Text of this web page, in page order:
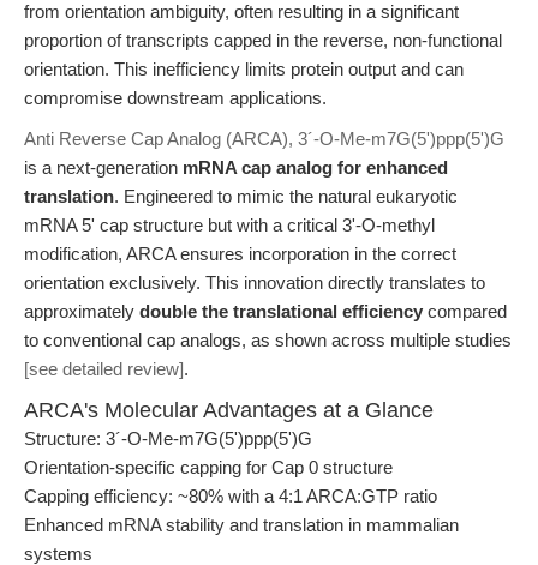
from orientation ambiguity, often resulting in a significant
proportion of transcripts capped in the reverse, non-functional
orientation. This inefficiency limits protein output and can
compromise downstream applications.
Anti Reverse Cap Analog (ARCA), 3´-O-Me-m7G(5')ppp(5')G
is a next-generation mRNA cap analog for enhanced
translation. Engineered to mimic the natural eukaryotic
mRNA 5' cap structure but with a critical 3'-O-methyl
modification, ARCA ensures incorporation in the correct
orientation exclusively. This innovation directly translates to
approximately double the translational efficiency compared
to conventional cap analogs, as shown across multiple studies
[see detailed review].
ARCA's Molecular Advantages at a Glance
Structure: 3´-O-Me-m7G(5')ppp(5')G
Orientation-specific capping for Cap 0 structure
Capping efficiency: ~80% with a 4:1 ARCA:GTP ratio
Enhanced mRNA stability and translation in mammalian
systems